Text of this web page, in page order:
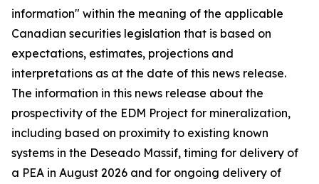
information" within the meaning of the applicable
Canadian securities legislation that is based on
expectations, estimates, projections and
interpretations as at the date of this news release.
The information in this news release about the
prospectivity of the EDM Project for mineralization,
including based on proximity to existing known
systems in the Deseado Massif, timing for delivery of
a PEA in August 2026 and for ongoing delivery of